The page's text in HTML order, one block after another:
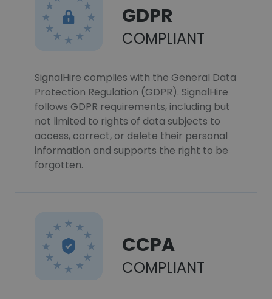
GDPR
COMPLIANT
SignalHire complies with the General Data
Protection Regulation (GDPR). SignalHire
follows GDPR requirements, including but
not limited to rights of data subjects to
access, correct, or delete their personal
information and supports the right to be
forgotten.
CCPA
COMPLIANT